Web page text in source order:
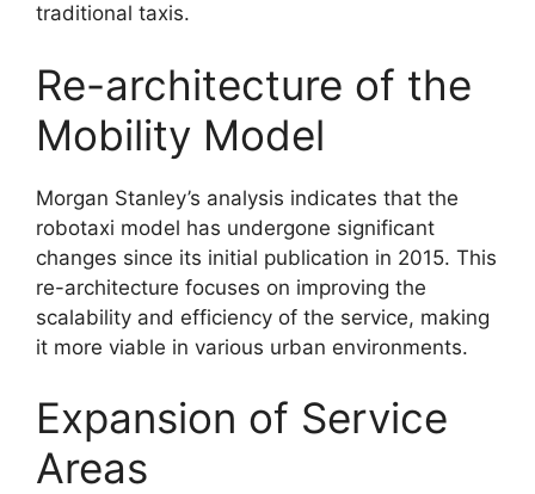
traditional taxis.
Re-architecture of the
Mobility Model
Morgan Stanley’s analysis indicates that the
robotaxi model has undergone significant
changes since its initial publication in 2015. This
re-architecture focuses on improving the
scalability and efficiency of the service, making
it more viable in various urban environments.
Expansion of Service
Areas